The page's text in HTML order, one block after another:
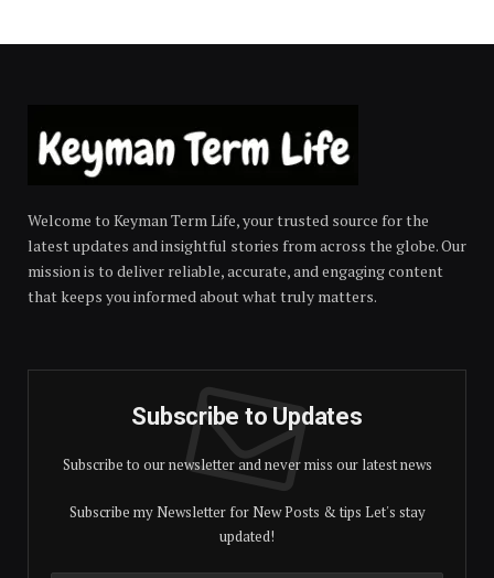
Welcome to Keyman Term Life, your trusted source for the
latest updates and insightful stories from across the globe. Our
mission is to deliver reliable, accurate, and engaging content
that keeps you informed about what truly matters.
Subscribe to Updates
Subscribe to our newsletter and never miss our latest news
Subscribe my Newsletter for New Posts & tips Let's stay
updated!